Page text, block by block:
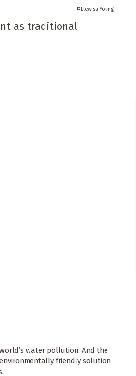
Elewisa Young
as traditional
water pollution. And the
friendly solution